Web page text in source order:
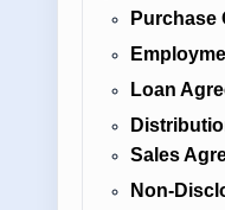
Purchase
Loan
Sales
Non-